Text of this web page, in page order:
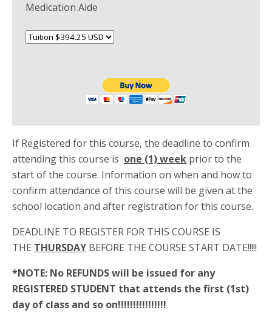
Medication Aide
If Registered for this course, the deadline to confirm
attending this course is one (1) week prior to the
start of the course. Information on when and how to
confirm attendance of this course will be given at the
school location and after registration for this course.
DEADLINE TO REGISTER FOR THIS COURSE IS
THE THURSDAY BEFORE THE COURSE START DATE!!!!!
*NOTE: No REFUNDS will be issued for any
REGISTERED STUDENT that attends the first (1st)
day of class and so on!!!!!!!!!!!!!!!!